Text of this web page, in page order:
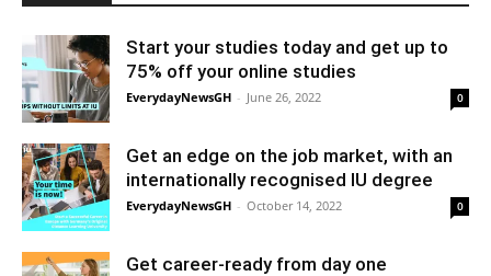
Start your studies today and get up to
75% off your online studies
EverydayNewsGH - June 26, 2022 0
Get an edge on the job market, with an
internationally recognised IU degree
EverydayNewsGH - October 14, 2022 0
Get career-ready from day one